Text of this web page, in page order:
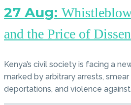
27 Aug:
and the Price of
Kenya’s civil society is facing a
marked by arbitrary arrests, smear
deportations, and violence